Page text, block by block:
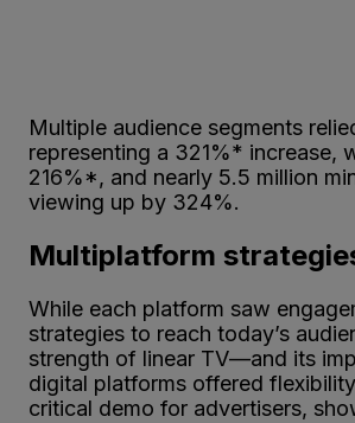
Multiple audience segments
representing a 321%* increase,
216%*, and nearly 5.5 million
viewing up by 324%.
Multiplatform
While each platform saw
strategies to reach today’s
strength of linear TV—and its
digital platforms offered
critical demo for advertisers,